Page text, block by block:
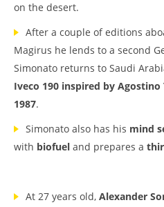
on the desert.
After a couple of editions
Magirus he lends to a second
Simonato returns to Saudi
Iveco 190 inspired by
1987.
Simonato also has his mind
with biofuel and prepares a
At 27 years old, Alexander